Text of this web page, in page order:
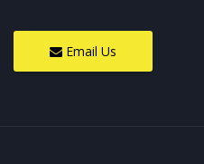
Email Us